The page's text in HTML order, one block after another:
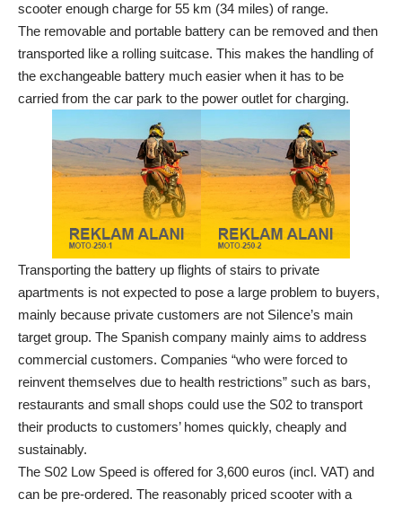
scooter enough charge for 55 km (34 miles) of range.
The removable and portable battery can be removed and then
transported like a rolling suitcase. This makes the handling of
the exchangeable battery much easier when it has to be
carried from the car park to the power outlet for charging.
Transporting the battery up flights of stairs to private
apartments is not expected to pose a large problem to buyers,
mainly because private customers are not Silence’s main
target group. The Spanish company mainly aims to address
commercial customers. Companies “who were forced to
reinvent themselves due to health restrictions” such as bars,
restaurants and small shops could use the S02 to transport
their products to customers’ homes quickly, cheaply and
sustainably.
The S02 Low Speed is offered for 3,600 euros (incl. VAT) and
can be pre-ordered. The reasonably priced scooter with a